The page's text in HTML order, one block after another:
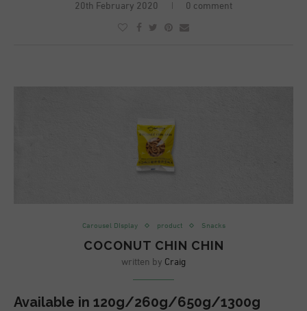
20th February 2020 0 comment
Carousel DIsplay product Snacks
COCONUT CHIN CHIN
written by Craig
Available in 120g/260g/650g/1300g